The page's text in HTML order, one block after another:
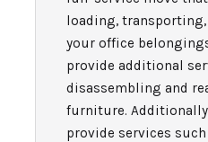
loading,
your office
provide additional
disassembling and
furniture.
provide services